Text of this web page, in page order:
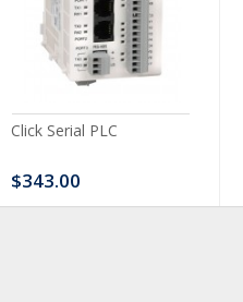
Click Serial PLC
$343.00